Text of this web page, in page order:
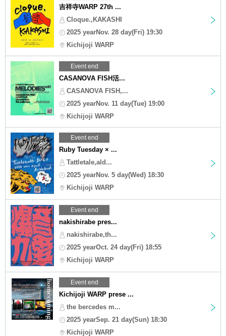
吉祥寺WARP 27th ...
Cloque.,KAKASHI
2025 yearNov. 28 day(Fri) 19:30
Kichijoji WARP
Event end
CASANOVA FISH活...
CASANOVA FISH,...
2025 yearNov. 11 day(Tue) 19:00
Kichijoji WARP
Event end
Ruby Tuesday × ...
Tattletale,ald...
2025 yearNov. 5 day(Wed) 18:30
Kichijoji WARP
Event end
nakishirabe pres...
nakishirabe,th...
2025 yearOct. 24 day(Fri) 18:55
Kichijoji WARP
Event end
Kichijoji WARP prese ...
the bercedes m...
2025 yearSep. 21 day(Sun) 18:30
Kichijoji WARP